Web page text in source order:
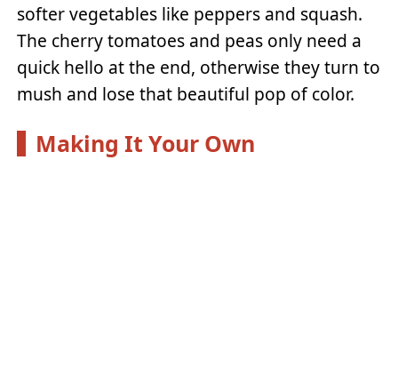
softer vegetables like peppers and squash.
The cherry tomatoes and peas only need a
quick hello at the end, otherwise they turn to
mush and lose that beautiful pop of color.
Making It Your Own